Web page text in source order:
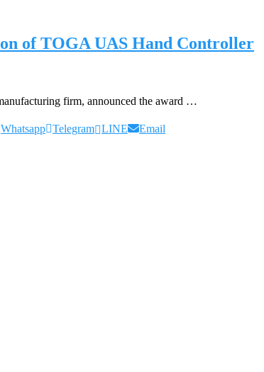
of TOGA UAS Hand Controller
firm, announced the award …
Whatsapp Telegram LINE Email